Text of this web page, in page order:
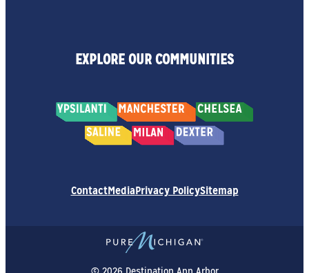
EXPLORE OUR COMMUNITIES
ContactMediaPrivacy PolicySitemap